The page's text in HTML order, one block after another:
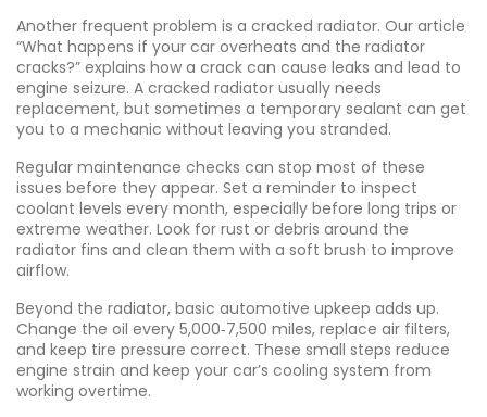
Another frequent problem is a cracked radiator. Our article
“What happens if your car overheats and the radiator
cracks?” explains how a crack can cause leaks and lead to
engine seizure. A cracked radiator usually needs
replacement, but sometimes a temporary sealant can get
you to a mechanic without leaving you stranded.
Regular maintenance checks can stop most of these
issues before they appear. Set a reminder to inspect
coolant levels every month, especially before long trips or
extreme weather. Look for rust or debris around the
radiator fins and clean them with a soft brush to improve
airflow.
Beyond the radiator, basic automotive upkeep adds up.
Change the oil every 5,000‑7,500 miles, replace air filters,
and keep tire pressure correct. These small steps reduce
engine strain and keep your car’s cooling system from
working overtime.